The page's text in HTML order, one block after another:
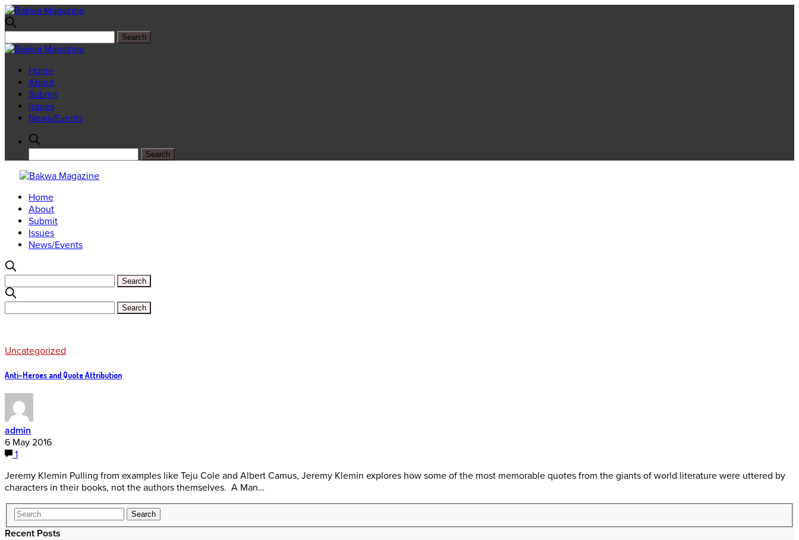
Home
About
Submit
Issues
News/Events
Home
About
Submit
Issues
News/Events
Uncategorized
Anti-Heroes and Quote Attribution
admin
6 May 2016
1
Jeremy Klemin Pulling from examples like Teju Cole and Albert Camus, Jeremy Klemin explores how some of the most memorable quotes from the giants of world literature were uttered by
characters in their books, not the authors themselves. A Man…
Recent Posts